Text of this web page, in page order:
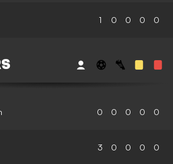
1 0 0 0 0
0 0 0 0 0
3 0 0 0 0